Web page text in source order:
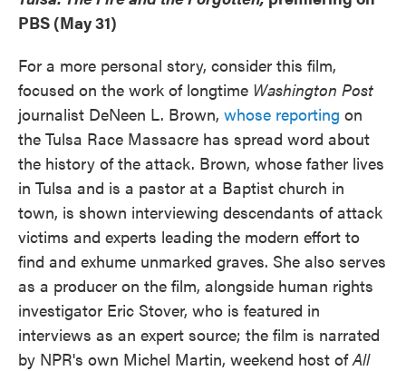
PBS (May 31)
For a more personal story, consider this film,
focused on the work of longtime Washington Post
journalist DeNeen L. Brown, whose reporting on
the Tulsa Race Massacre has spread word about
the history of the attack. Brown, whose father lives
in Tulsa and is a pastor at a Baptist church in
town, is shown interviewing descendants of attack
victims and experts leading the modern effort to
find and exhume unmarked graves. She also serves
as a producer on the film, alongside human rights
investigator Eric Stover, who is featured in
interviews as an expert source; the film is narrated
by NPR's own Michel Martin, weekend host ofAll